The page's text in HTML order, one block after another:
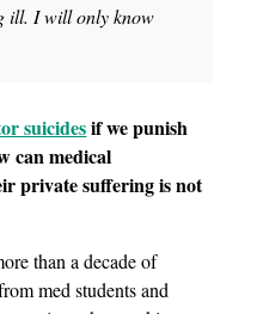
ill. I will only know
suicidesif we punish
can medical
private suffering is not
than a decade of
med students and